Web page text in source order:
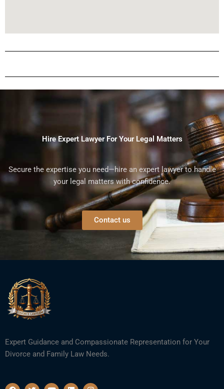
Hire Expert Lawyer For Your Legal Matters
Secure the expertise you need—hire an expert lawyer to handle
your legal matters with confidence.
Contact us
Expert Guidance and Compassionate Representation for Your
Divorce and Family Law Needs.
F T Y L I